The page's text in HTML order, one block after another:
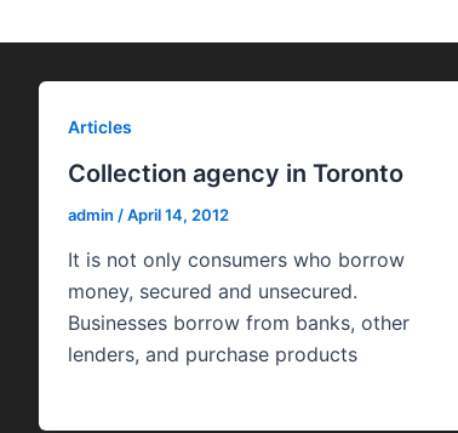
Articles
Collection agency in Toronto
admin /April 14, 2012
It is not only consumers who borrow
money, secured and unsecured.
Businesses borrow from banks, other
lenders, and purchase products